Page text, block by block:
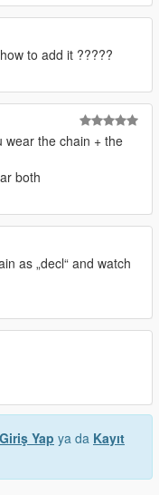
to add it ?????
wear the chain + the
both
as „decl“ and watch
Giriş Yap ya da Kayıt